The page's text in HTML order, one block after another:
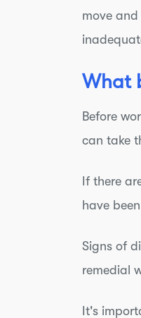
move
What
Before
can take
If there
have
Signs of
remedial
It's